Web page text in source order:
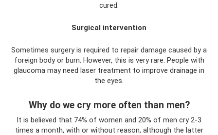
cured.
Surgical intervention
Sometimes surgery is required to repair damage caused by a
foreign body or burn. However, this is very rare. People with
glaucoma may need laser treatment to improve drainage in
the eyes.
Why do we cry more often than men?
It is believed that 74% of women and 20% of men cry 2-3
times a month, with or without reason, although the latter